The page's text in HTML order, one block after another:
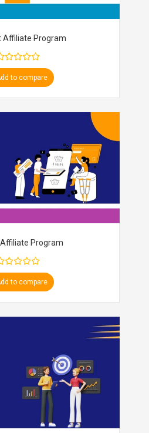
Affiliate Program
to compare
Program
to compare